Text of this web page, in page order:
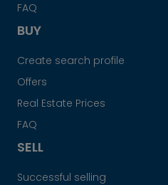
FAQ
BUY
Create search profile
Offers
Real Estate Prices
FAQ
SELL
Successful selling